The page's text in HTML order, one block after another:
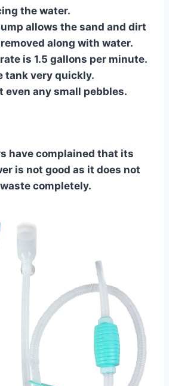
the water.
allows the sand and dirt
along with water.
is 1.5 gallons per minute.
tank very quickly.
even any small pebbles.
have complained that its
is not good as it does not
completely.